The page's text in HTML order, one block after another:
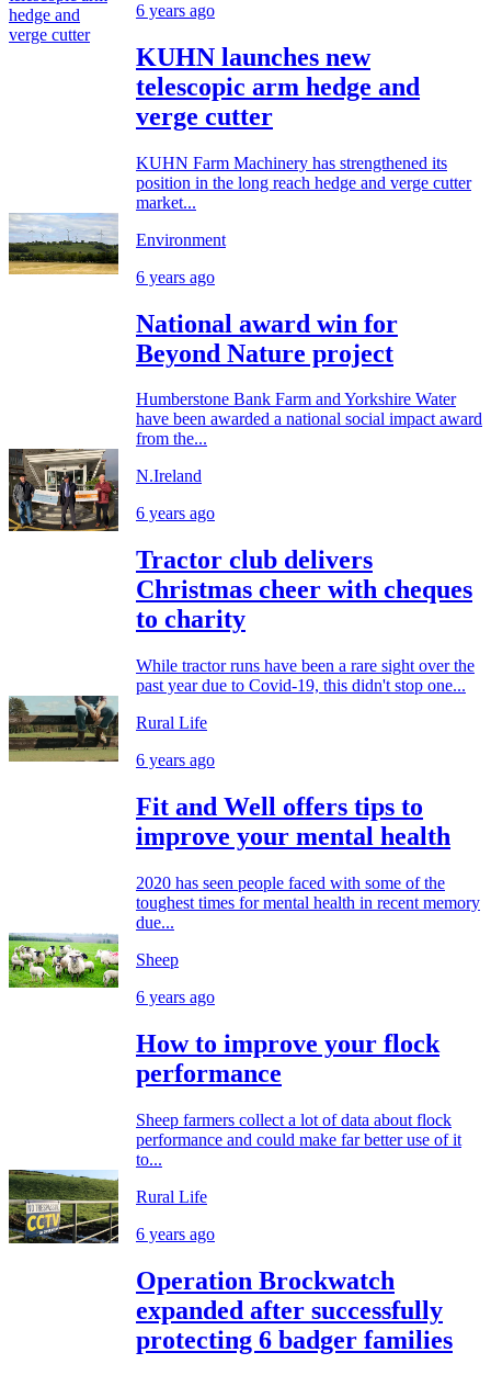
6 years ago
KUHN launches new
telescopic arm hedge and
verge cutter
KUHN Farm Machinery has strengthened its
position in the long reach hedge and verge cutter
market...
Environment
6 years ago
National award win for
Beyond Nature project
Humberstone Bank Farm and Yorkshire Water
have been awarded a national social impact award
from the...
N.Ireland
6 years ago
Tractor club delivers
Christmas cheer with cheques
to charity
While tractor runs have been a rare sight over the
past year due to Covid-19, this didn't stop one...
Rural Life
6 years ago
Fit and Well offers tips to
improve your mental health
2020 has seen people faced with some of the
toughest times for mental health in recent memory
due...
Sheep
6 years ago
How to improve your flock
performance
Sheep farmers collect a lot of data about flock
performance and could make far better use of it
to...
Rural Life
6 years ago
Operation Brockwatch
expanded after successfully
protecting 6 badger families